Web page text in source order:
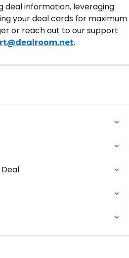
deal information, leveraging
your deal cards for maximum
or reach out to our support
.